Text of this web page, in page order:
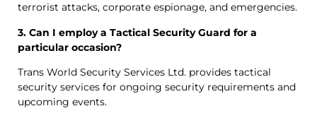
terrorist attacks, corporate espionage, and emergencies.
3. Can I employ a Tactical Security Guard for a
particular occasion?
Trans World Security Services Ltd. provides tactical
security services for ongoing security requirements and
upcoming events.